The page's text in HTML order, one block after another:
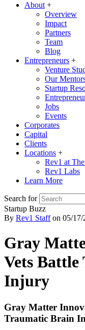
About +
Overview
Impact
Partners
Team
Blog
Entrepreneurs +
Venture
Our
Startup
Jobs
Events
Corporates
Capital
Clients
Locations +
Rev1 at
Rev1 Labs
Learn More
Search for
Startup Buzz
By Rev1 Staffon 05/17/
Gray
Vets
Injury
Gray Matter
Traumatic Brain